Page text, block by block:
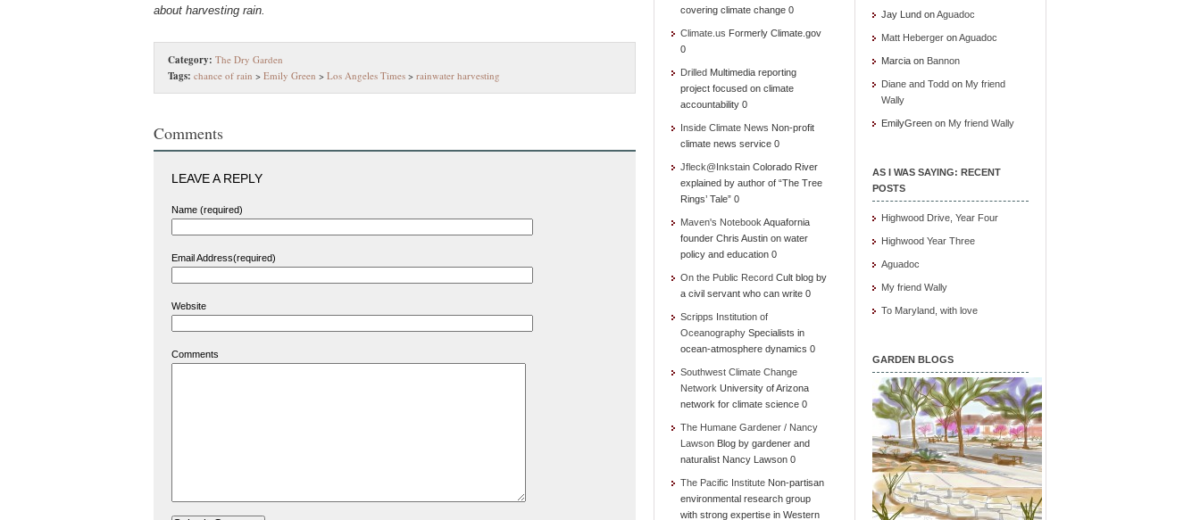
about harvesting rain.
Category: The Dry Garden
Tags: chance of rain > Emily Green > Los Angeles Times > rainwater harvesting
Comments
LEAVE A REPLY
Name (required)
Email Address(required)
Website
Comments
covering climate change 0
Climate.us Formerly Climate.gov
0
Drilled Multimedia reporting
project focused on climate
accountability 0
Inside Climate News Non-profit
climate news service 0
Jfleck@Inkstain Colorado River
explained by author of “The Tree
Rings’ Tale” 0
Maven's Notebook Aquafornia
founder Chris Austin on water
policy and education 0
On the Public Record Cult blog by
a civil servant who can write 0
Scripps Institution of
Oceanography Specialists in
ocean-atmosphere dynamics 0
Southwest Climate Change
Network University of Arizona
network for climate science 0
The Humane Gardener / Nancy
Lawson Blog by gardener and
naturalist Nancy Lawson 0
The Pacific Institute Non-partisan
environmental research group
with strong expertise in Western
Jay Lund onAguadoc
Matt Heberger onAguadoc
Marcia on Bannon
Diane and Todd on My friend
Wally
EmilyGreen on My friend Wally
AS I WAS SAYING: RECENT
POSTS
Highwood Drive, Year Four
Highwood Year Three
Aguadoc
My friend Wally
To Maryland, with love
GARDEN BLOGS